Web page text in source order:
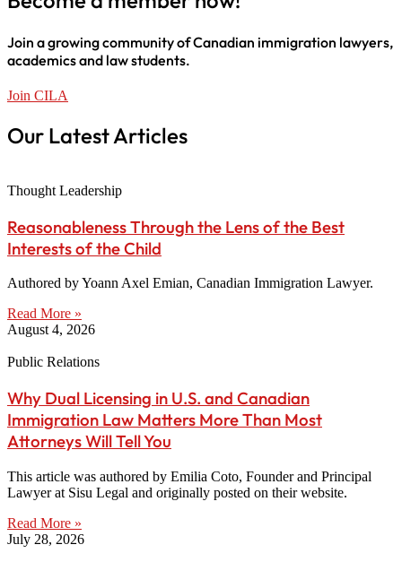
Join a growing community of Canadian immigration lawyers,
academics and law students.
Join CILA
Our Latest Articles
Thought Leadership
Reasonableness Through the Lens of the Best
Interests of the Child
Authored by Yoann Axel Emian, Canadian Immigration Lawyer.
Read More »
August 4, 2026
Public Relations
Why Dual Licensing in U.S. and Canadian
Immigration Law Matters More Than Most
Attorneys Will Tell You
This article was authored by Emilia Coto, Founder and Principal
Lawyer at Sisu Legal and originally posted on their website.
Read More »
July 28, 2026